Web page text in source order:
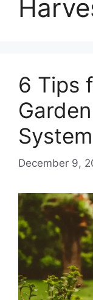
6 Tips
System
December 9,